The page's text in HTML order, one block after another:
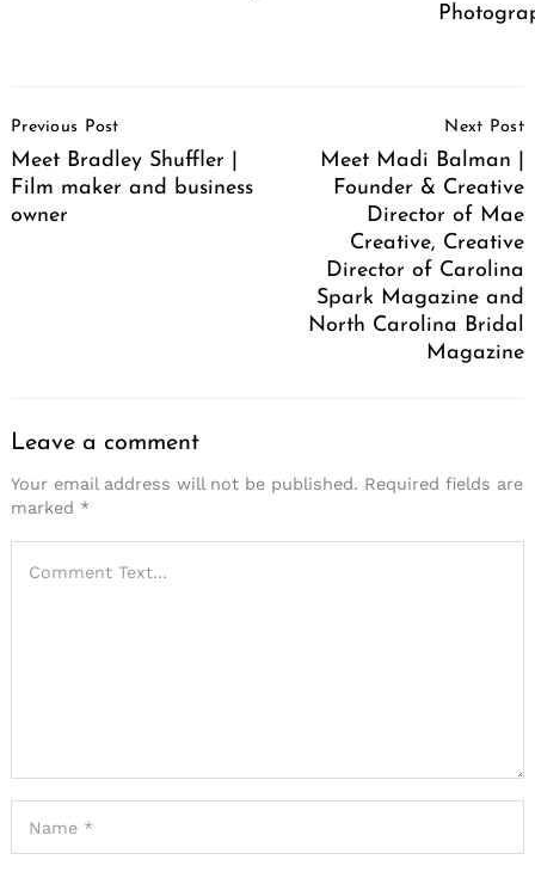
Navigation
Previous Post
Meet Bradley Shuffler |
Film maker and business
owner
Next Post
Meet Madi Balman |
Founder & Creative
Director of Mae
Creative, Creative
Director of Carolina
Spark Magazine and
North Carolina Bridal
Magazine
Leave a comment
Your email address will not be published. Required fields are
marked *